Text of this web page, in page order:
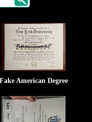
Fake American Degree